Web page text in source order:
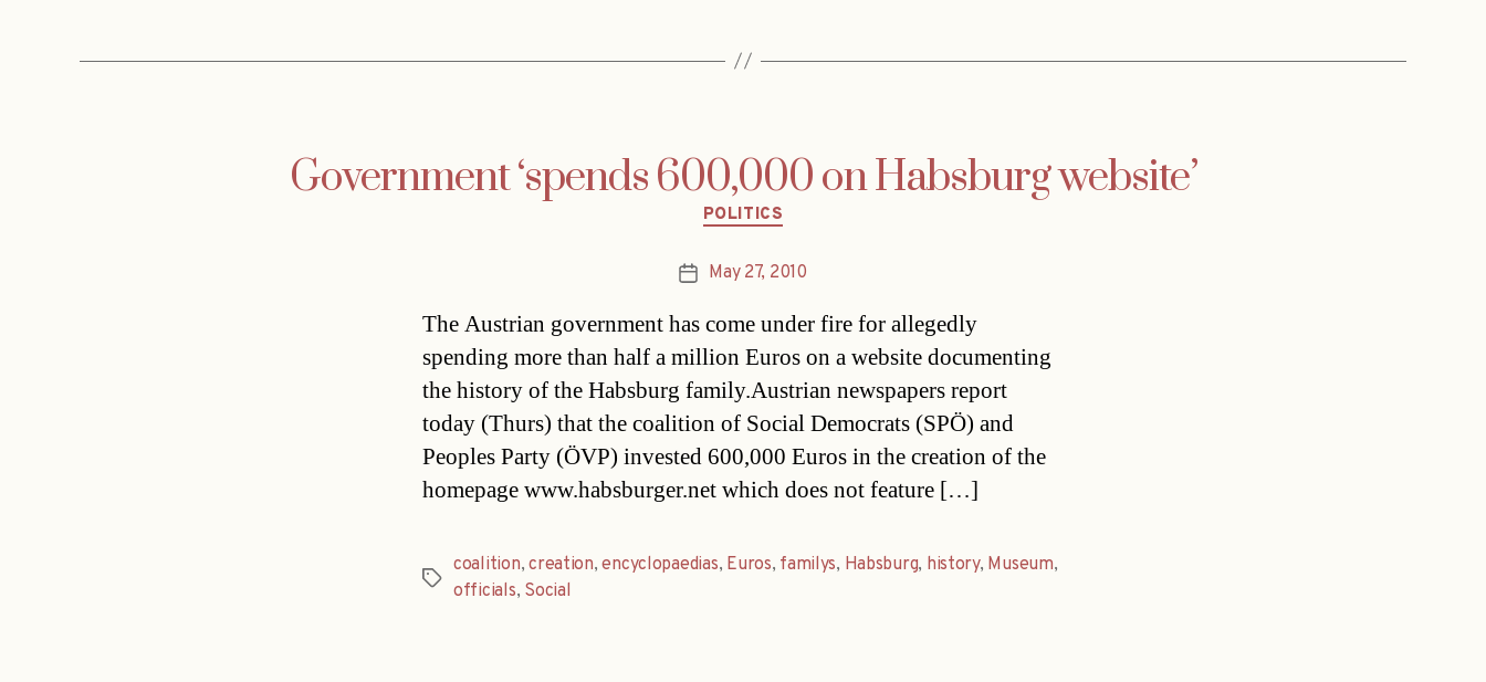
Government ‘spends 600,000 on Habsburg website’
Categories
POLITICS
PostMay 27, 2010
The Austrian government has come under fire for allegedly
spending more than half a million Euros on a website documenting
the history of the Habsburg family.Austrian newspapers report
today (Thurs) that the coalition of Social Democrats (SPÖ) and
Peoples Party (ÖVP) invested 600,000 Euros in the creation of the
homepage www.habsburger.net which does not feature […]
Tags
coalition,creation,encyclopaedias, Euros, familys, Habsburg, history, Museum,
officials, Social